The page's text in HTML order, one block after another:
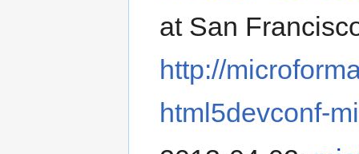
at San
http://
html5devconf-